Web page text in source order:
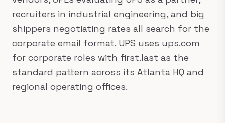
recruiters in industrial engineering, and big
shippers negotiating rates all search for the
corporate email format. UPS uses ups.com
for corporate roles with first.last as the
standard pattern across its Atlanta HQ and
regional operating offices.